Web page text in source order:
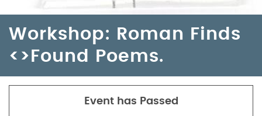
Workshop: Roman Finds
<>Found Poems.
Event has Passed